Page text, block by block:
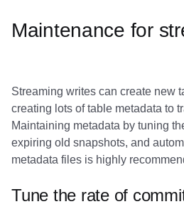
Maintenance for
Streaming writes can create new
creating lots of table metadata to
Maintaining metadata by tuning
expiring old snapshots, and
metadata files is highly
Tune the rate of